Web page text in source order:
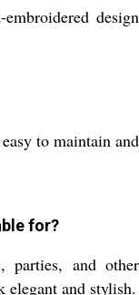
design
to maintain and
for?
parties, and other
elegant and stylish.